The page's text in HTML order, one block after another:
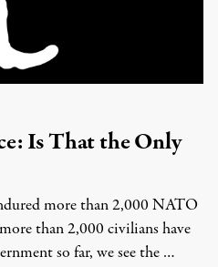
Is That the Only
more than 2,000 NATO
than 2,000 civilians have
so far, we see the …